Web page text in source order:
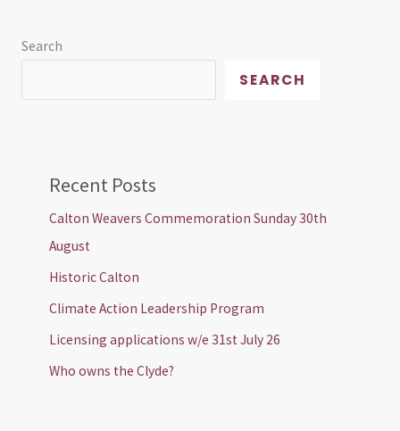
Search
SEARCH
Recent Posts
Calton Weavers Commemoration Sunday 30th
August
Historic Calton
Climate Action Leadership Program
Licensing applications w/e 31st July 26
Who owns the Clyde?